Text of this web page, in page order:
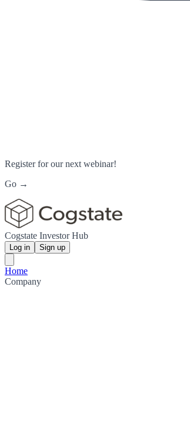
Register for our next webinar!
Go →
Cogstate Investor Hub
Log in Sign up
Home
Company